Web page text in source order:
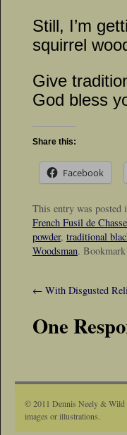
Still, I’m
squirrel
Give
God bless
Share this:
Facebook
This entry was posted
French Fusil de Chasse
powder, traditional
Woodsman.
← With Disgusted
One
© 2011 Dennis Neely & Wild
images or illustrations.